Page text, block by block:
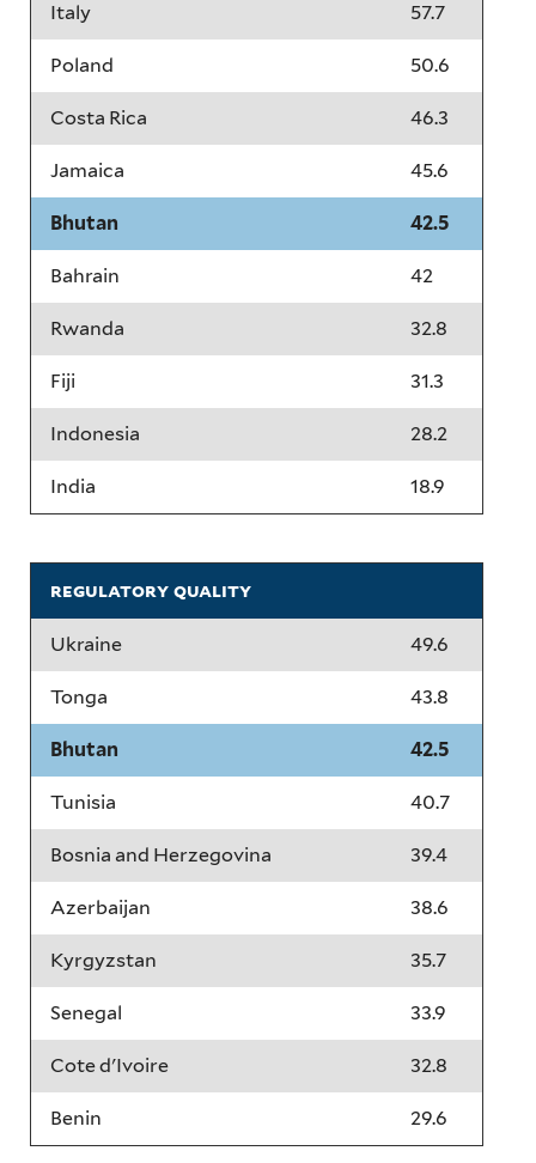
Italy 57.7
Poland 50.6
Costa Rica 46.3
Jamaica 45.6
Bhutan 42.5
Bahrain 42
Rwanda 32.8
Fiji 31.3
Indonesia 28.2
India 18.9
regulatory quality
Ukraine 49.6
Tonga 43.8
Bhutan 42.5
Tunisia 40.7
Bosnia and Herzegovina 39.4
Azerbaijan 38.6
Kyrgyzstan 35.7
Senegal 33.9
Cote d'Ivoire 32.8
Benin 29.6